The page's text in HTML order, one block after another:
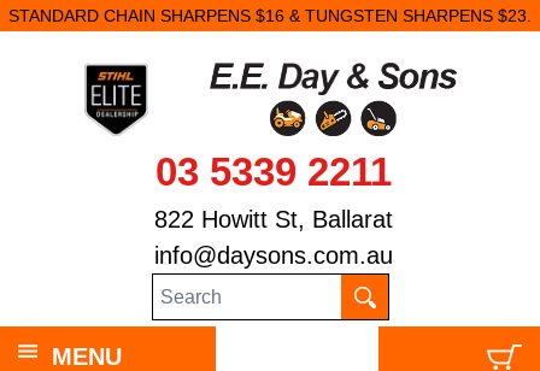
STANDARD CHAIN SHARPENS $16 & TUNGSTEN SHARPENS $23.
03 5339 2211
822 Howitt St, Ballarat
info@daysons.com.au
MENU